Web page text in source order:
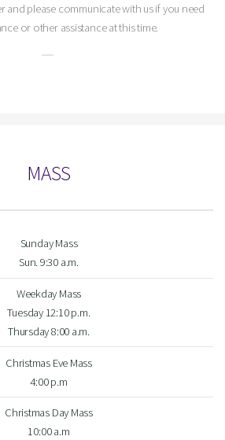
and please communicate with us if you need
or other assistance at this time.
MASS
Sunday Mass
Sun. 9:30 a.m.
Weekday Mass
Tuesday 12:10 p.m.
Thursday 8:00 a.m.
Christmas Eve Mass
4:00 p.m
Christmas Day Mass
10:00 a.m